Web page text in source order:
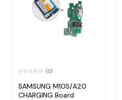
(0)
SAMSUNG M10S/A20
CHARGING Board